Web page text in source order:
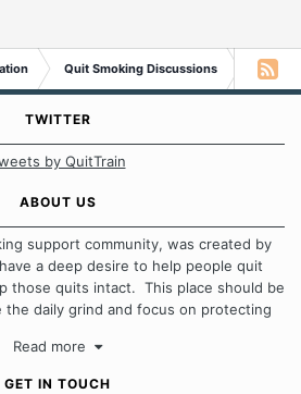
Quit Smoking Discussions
TWITTER
by QuitTrain
ABOUT US
support community, was created by
a deep desire to help people quit
those quits intact. This place should be
the daily grind and focus on protecting
to quitting smoking. Each of us has our
which contributes to how we go
Read more
GET IN TOUCH